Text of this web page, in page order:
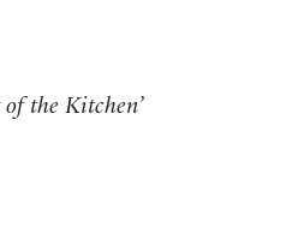
the Kitchen’